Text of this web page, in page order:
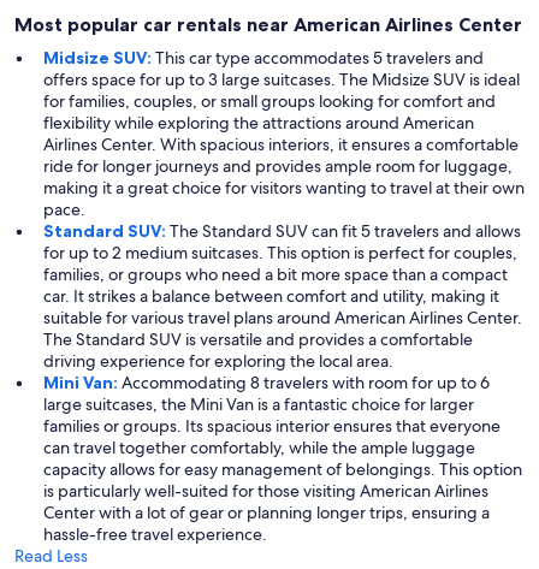
Most popular car rentals near American Airlines Center
Midsize SUV: This car type accommodates 5 travelers and
offers space for up to 3 large suitcases. The Midsize SUV is ideal
for families, couples, or small groups looking for comfort and
flexibility while exploring the attractions around American
Airlines Center. With spacious interiors, it ensures a comfortable
ride for longer journeys and provides ample room for luggage,
making it a great choice for visitors wanting to travel at their own
pace.
Standard SUV: The Standard SUV can fit 5 travelers and allows
for up to 2 medium suitcases. This option is perfect for couples,
families, or groups who need a bit more space than a compact
car. It strikes a balance between comfort and utility, making it
suitable for various travel plans around American Airlines Center.
The Standard SUV is versatile and provides a comfortable
driving experience for exploring the local area.
Mini Van: Accommodating 8 travelers with room for up to 6
large suitcases, the Mini Van is a fantastic choice for larger
families or groups. Its spacious interior ensures that everyone
can travel together comfortably, while the ample luggage
capacity allows for easy management of belongings. This option
is particularly well-suited for those visiting American Airlines
Center with a lot of gear or planning longer trips, ensuring a
hassle-free travel experience.
Read Less